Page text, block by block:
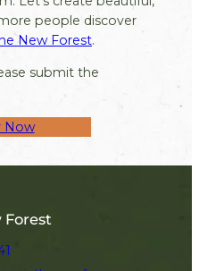
people discover
New Forest.
submit the
Now
Forest